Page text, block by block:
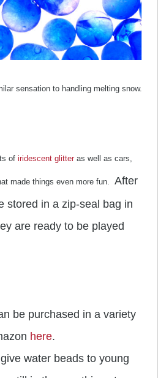
sensation to handling melting snow.
of iridescent glitter as well as cars,
made things even more fun. After
stored in a zip-seal bag in
are ready to be played
be purchased in a variety
here.
water beads to young